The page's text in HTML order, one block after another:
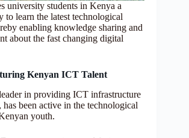
university students in Kenya a
to learn the latest technological
enabling knowledge sharing and
about the fast changing digital
Kenyan ICT Talent
in providing ICT infrastructure
has been active in the technological
youth.